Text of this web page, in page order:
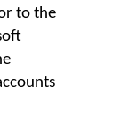
to the